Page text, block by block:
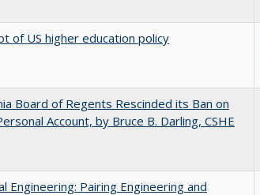
of US higher education policy
Board of Regents Rescinded its Ban on
Account, by Bruce B. Darling, CSHE
Engineering: Pairing Engineering and